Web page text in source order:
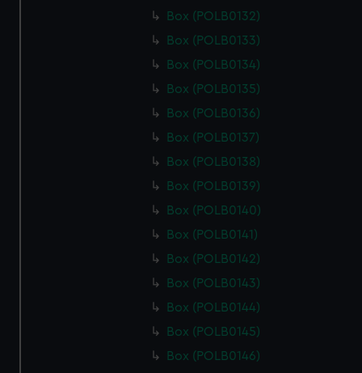
Box (POLB0132)
Box (POLB0133)
Box (POLB0134)
Box (POLB0135)
Box (POLB0136)
Box (POLB0137)
Box (POLB0138)
Box (POLB0139)
Box (POLB0140)
Box (POLB0141)
Box (POLB0142)
Box (POLB0143)
Box (POLB0144)
Box (POLB0145)
Box (POLB0146)